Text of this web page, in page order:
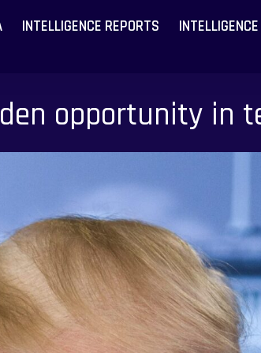
INTELLIGENCE REPORTS
opportunity in
Become
Latest
Become